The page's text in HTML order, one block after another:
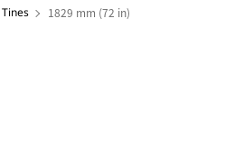
1829 mm (72 in)